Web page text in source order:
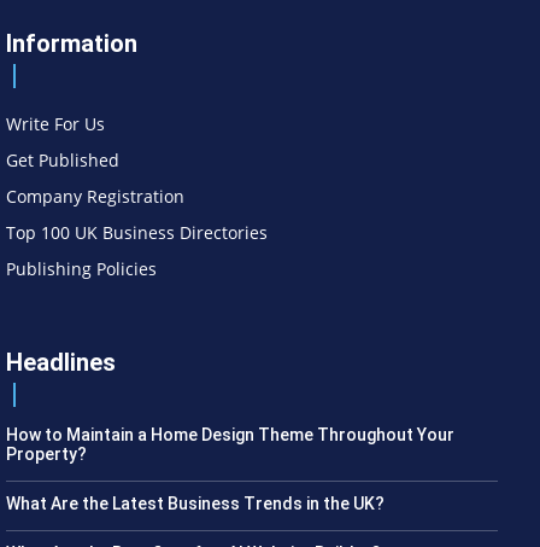
Information
Write For Us
Get Published
Company Registration
Top 100 UK Business Directories
Publishing Policies
Headlines
How to Maintain a Home Design Theme Throughout Your
Property?
What Are the Latest Business Trends in the UK?